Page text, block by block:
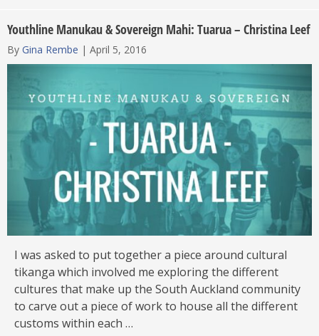
Youthline Manukau & Sovereign Mahi: Tuarua – Christina Leef
By Gina Rembe | April 5, 2016
I was asked to put together a piece around cultural
tikanga which involved me exploring the different
cultures that make up the South Auckland community
to carve out a piece of work to house all the different
customs within each …